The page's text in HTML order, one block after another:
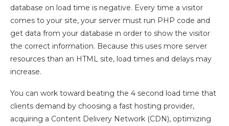
database on load time is negative. Every time a visitor
comes to your site, your server must run PHP code and
get data from your database in order to show the visitor
the correct information. Because this uses more server
resources than an HTML site, load times and delays may
increase.
You can work toward beating the 4 second load time that
clients demand by choosing a fast hosting provider,
acquiring a Content Delivery Network (CDN), optimizing